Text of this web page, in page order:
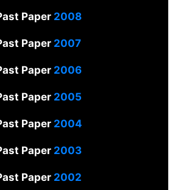
Paper2008
Paper2007
Paper 2006
Paper2005
Paper2004
Paper2003
Paper 2002